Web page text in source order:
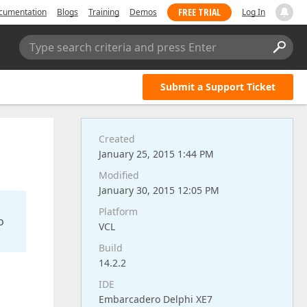
Blogs Training Demos FREE TRIAL Log In
Type search criteria and press Enter
Submit a Support Ticket
Created
January 25, 2015 1:44 PM
Modified
January 30, 2015 12:05 PM
Platform
VCL
Build
14.2.2
IDE
Embarcadero Delphi XE7